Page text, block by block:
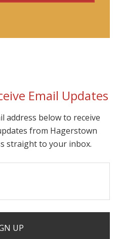
Email Updates
address below to receive
from Hagerstown
straight to your inbox.